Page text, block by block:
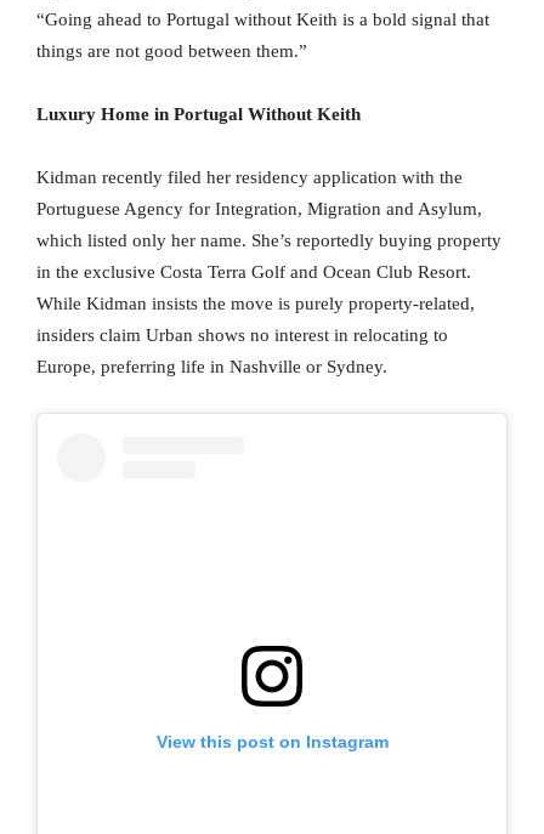
“Going ahead to Portugal without Keith is a bold signal that
things are not good between them.”
Luxury Home in Portugal Without Keith
Kidman recently filed her residency application with the
Portuguese Agency for Integration, Migration and Asylum,
which listed only her name. She’s reportedly buying property
in the exclusive Costa Terra Golf and Ocean Club Resort.
While Kidman insists the move is purely property-related,
insiders claim Urban shows no interest in relocating to
Europe, preferring life in Nashville or Sydney.
View this post on Instagram